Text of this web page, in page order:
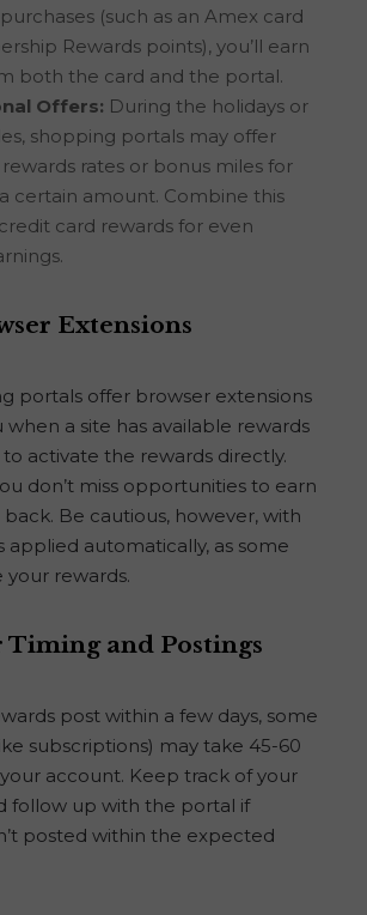
(such as an Amex card
Rewards points), you’ll earn
both the card and the portal.
Offers: During the holidays or
shopping portals may offer
rates or bonus miles for
certain amount. Combine this
card rewards for even
Extensions
portals offer browser extensions
a site has available rewards
activate the rewards directly.
don’t miss opportunities to earn
back. Be cautious, however, with
applied automatically, as some
your rewards.
and Postings
post within a few days, some
subscriptions) may take 45-60
account. Keep track of your
follow up with the portal if
posted within the expected